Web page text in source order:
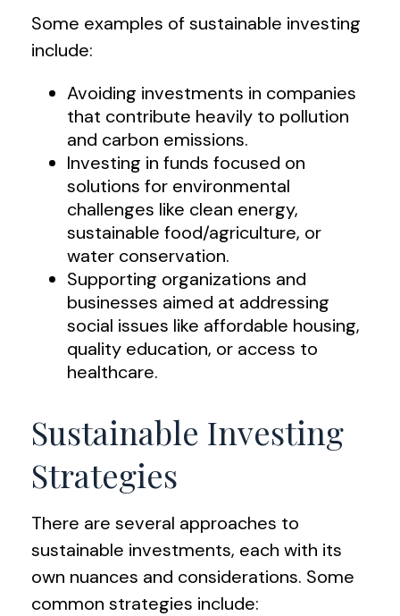
Some examples of sustainable investing
include:
Avoiding investments in companies
that contribute heavily to pollution
and carbon emissions.
Investing in funds focused on
solutions for environmental
challenges like clean energy,
sustainable food/agriculture, or
water conservation.
Supporting organizations and
businesses aimed at addressing
social issues like affordable housing,
quality education, or access to
healthcare.
Sustainable Investing
Strategies
There are several approaches to
sustainable investments, each with its
own nuances and considerations. Some
common strategies include: